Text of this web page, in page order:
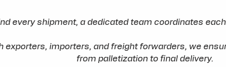
every shipment, a dedicated team coordinates
exporters, importers, and freight forwarders, we
from palletization to final delivery.